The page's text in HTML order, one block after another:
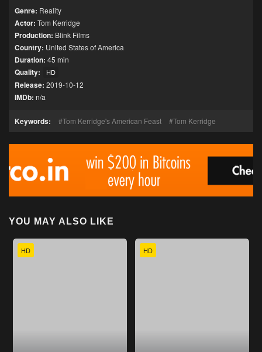
Genre: Reality
Actor: Tom Kerridge
Production: Blink Films
Country: United States of America
Duration: 45 min
Quality: HD
Release: 2019-10-12
IMDb: n/a
Keywords: Tom Kerridge's American Feast Tom Kerridge
YOU MAY ALSO LIKE
HD HD